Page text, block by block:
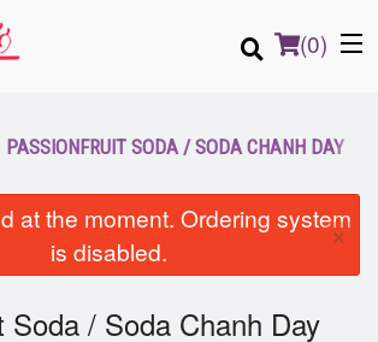
(0)
PASSIONFRUIT SODA / SODA CHANH DAY
at the moment. Ordering system
is disabled.
×
Soda / Soda Chanh Day